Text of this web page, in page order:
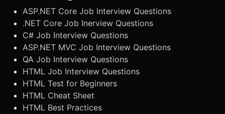
ASP.NET Core Job Interview Questions
.NET Core Job Inerview Questions
C# Job Interview Questions
ASP.NET MVC Job Interview Questions
QA Job Interview Questions
HTML Job Interview Questions
HTML Test for Beginners
HTML Cheat Sheet
HTML Best Practices